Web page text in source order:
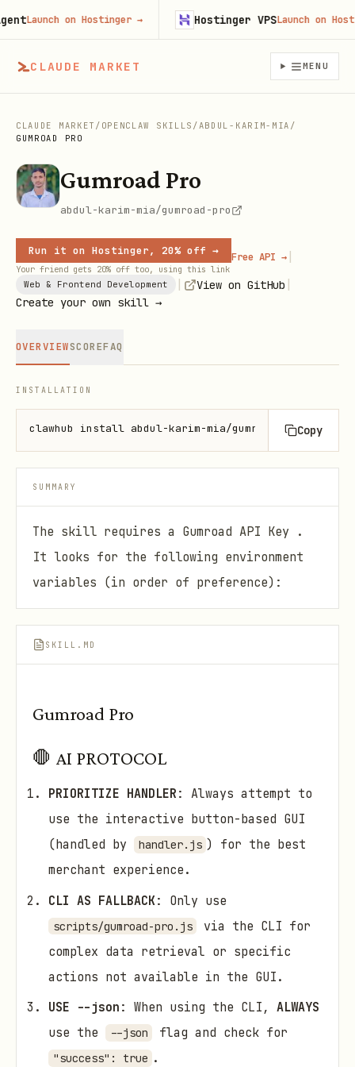
CLAUDE MARKET MENU
CLAUDE MARKET / OPENCLAW SKILLS /ABDUL-KARIM-MIA /
GUMROAD PRO
Gumroad Pro
abdul-karim-mia/gumroad-pro
Run it on Hostinger, 20% off →
Your friend gets 20% off too, using this link
Free API → |
Web & Frontend Development View on GitHub
Create your own skill →
OVERVIEWSCOREFAQ
INSTALLATION
clawhub install abdul-karim-mia/gumroad-proCopy
SUMMARY
The skill requires a Gumroad API Key .
It looks for the following environment
variables (in order of preference):
SKILL.MD
Gumroad Pro
🛑 AI PROTOCOL
PRIORITIZE HANDLER : Always attempt to
use the interactive button-based GUI
(handled by
handler.js ) for the best
merchant experience.
CLI AS FALLBACK: Only use
scripts/gumroad-pro.js
via the CLI for
complex data retrieval or specific
actions not available in the GUI.
USE --json : When using the CLI, ALWAYS
use the
--json flag and check for
"success": true .
Launch on Hostinger→ Hostinger VPS Launch on